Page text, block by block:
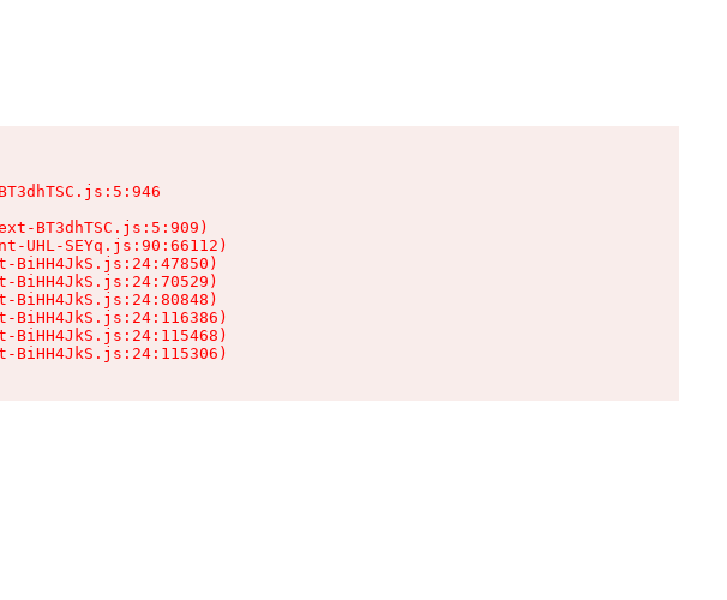
BT3dhTSC.js:5:909)
UHL-SEYq.js:90:66112)
BiHH4JkS.js:24:47850)
BiHH4JkS.js:24:70529)
BiHH4JkS.js:24:80848)
BiHH4JkS.js:24:116386)
BiHH4JkS.js:24:115468)
BiHH4JkS.js:24:115306)